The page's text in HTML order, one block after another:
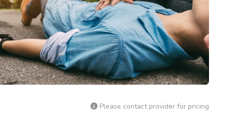
Please contact provider for pricing